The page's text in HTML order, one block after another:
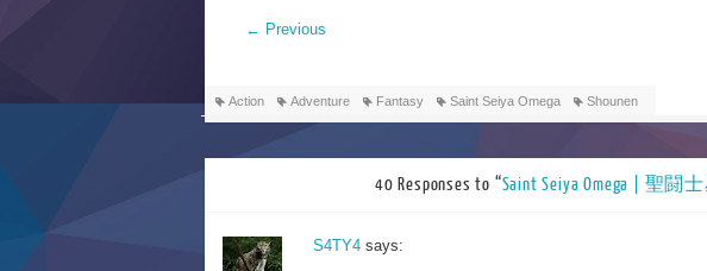
← Previous
Action Adventure Fantasy Saint Seiya Omega Shounen
40 Responses to “Saint Seiya Omega | 聖闘
S4TY4 says: